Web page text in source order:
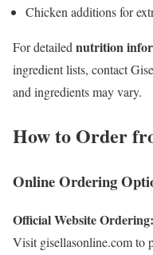
Chicken additions for
For detailed nutrition
ingredient lists, contact
and ingredients may vary.
How to Order
Online Ordering
Official Website Ordering:
Visit gisellasonline.com to